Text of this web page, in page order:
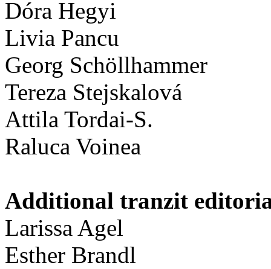
Dóra Hegyi
Livia Pancu
Georg Schöllhammer
Tereza Stejskalová
Attila Tordai-S.
Raluca Voinea
Additional tranzit
Larissa Agel
Esther Brandl